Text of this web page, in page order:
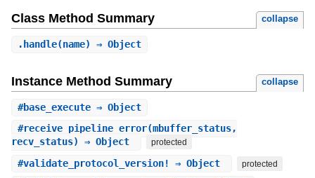
Class Method Summary collapse
. handle(name) ⇒ Object
Instance Method Summary collapse
#base_execute⇒ Object
#receive_pipeline_error(mbuffer_status,
recv_status) ⇒ Object
protected
#validate_protocol_version! ⇒ Object protected